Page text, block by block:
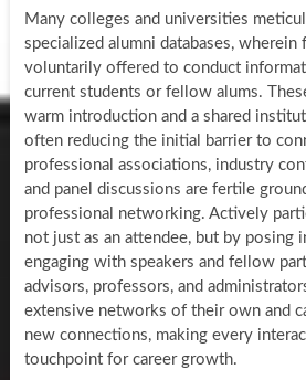
Many colleges and universities
specialized alumni databases, wherein
voluntarily offered to conduct
current students or fellow alums.
warm introduction and a shared
often reducing the initial barrier to
professional associations, industry
and panel discussions are fertile
professional networking. Actively
not just as an attendee, but by posing
engaging with speakers and fellow
advisors, professors, and
extensive networks of their own and
new connections, making every
touchpoint for career growth.